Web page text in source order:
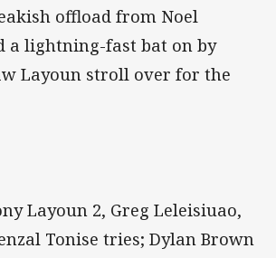
offload from Noel
a lightning-fast bat on by
Layoun stroll over for the
Layoun 2, Greg Leleisiuao,
Tonise tries; Dylan Brown